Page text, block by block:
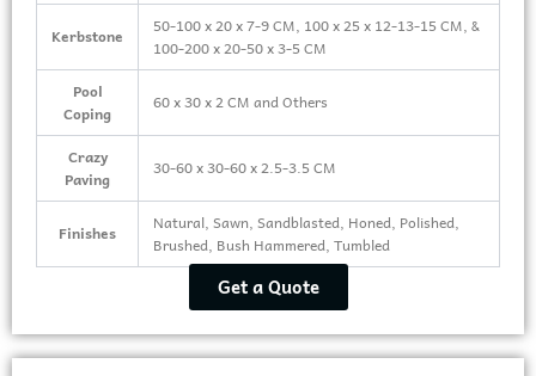
Kerbstone
50-100 x 20 x 7-9 CM, 100 x 25 x 12-13-15 CM, &
100-200 x 20-50 x 3-5 CM
Pool
Coping
60 x 30 x 2 CM and Others
Crazy
Paving
30-60 x 30-60 x 2.5-3.5 CM
Finishes
Natural, Sawn, Sandblasted, Honed, Polished,
Brushed, Bush Hammered, Tumbled
Get a Quote